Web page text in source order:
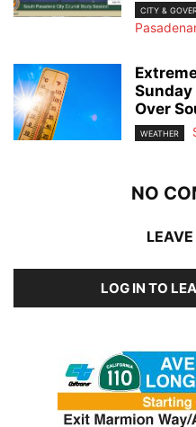
CITY &
Sunday
Over
WEATHER
NO
LOG IN TO